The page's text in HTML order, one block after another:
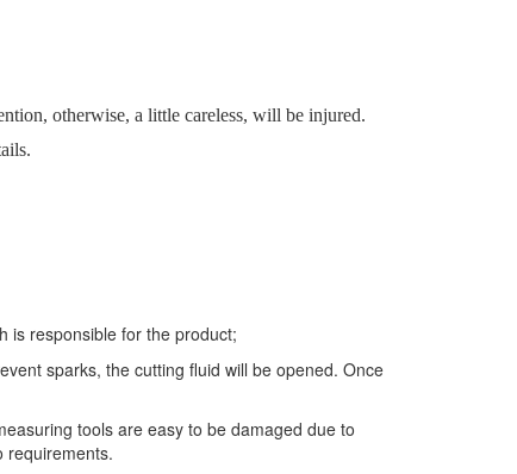
otherwise, a little careless, will be injured.
is responsible for the product;
sparks, the cutting fluid will be opened. Once
tools are easy to be damaged due to
requirements.